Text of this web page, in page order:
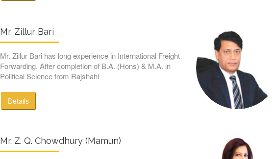
Mr. Zillur Bari
Mr. Zillur Bari has long experience in International Freight
Forwarding. After completion of B.A. (Hons) & M.A. in
Political Science from Rajshahi
Details
Mr. Z. Q. Chowdhury (Mamun)